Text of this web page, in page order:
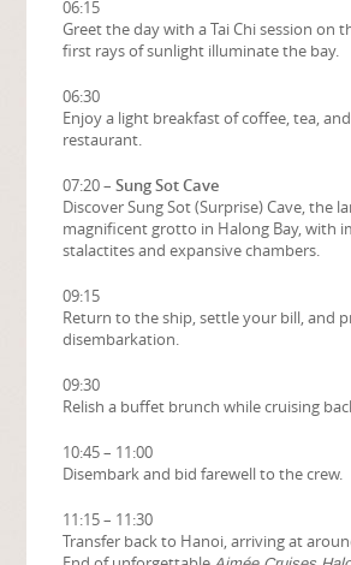
06:15
Greet the day with a Tai Chi session on
first rays of sunlight illuminate the bay.
06:30
Enjoy a light breakfast of coffee, tea,
restaurant.
07:20 –Sung Sot Cave
Discover Sung Sot (Surprise) Cave, the
magnificent grotto in Halong Bay, with
stalactites and expansive chambers.
09:15
Return to the ship, settle your bill, and
disembarkation.
09:30
Relish a buffet brunch while cruising
10:45 – 11:00
Disembark and bid farewell to the crew.
11:15 – 11:30
Transfer back to Hanoi, arriving at